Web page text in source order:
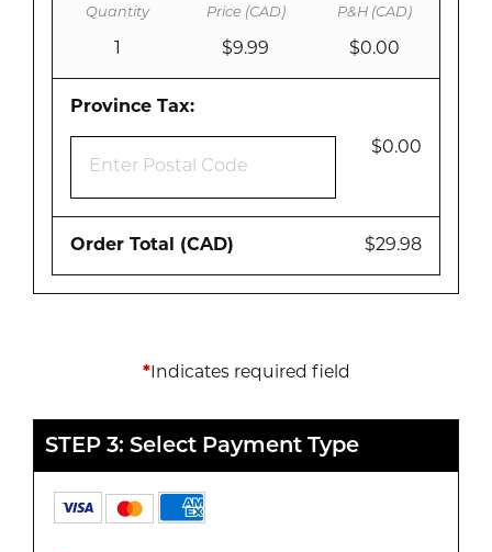
$9.99 $0.00
Province Tax:
$0.00
Order Total (CAD) $29.98
*Indicates required field
STEP 3: Select Payment Type